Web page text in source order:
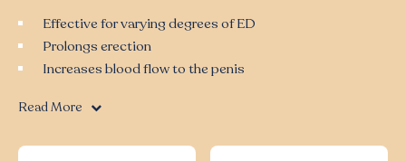
Effective for varying degrees of ED
Prolongs erection
Increases blood flow to the penis
Read More